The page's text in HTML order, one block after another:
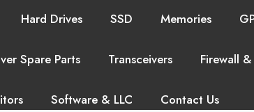
Hard Drives SSD Memories
Spare Parts Transceivers Firewall
Software & LLC Contact Us